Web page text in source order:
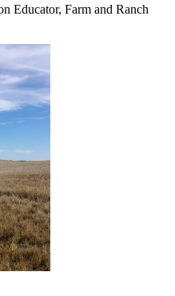
Educator, Farm and Ranch